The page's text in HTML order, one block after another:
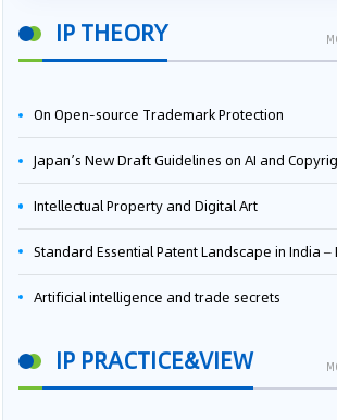
IP THEORY
On Open-source Trademark Protection
Japan’s New Draft Guidelines on AI and Copyright: Is It Really OK to Train AI Using Pirated
Intellectual Property and Digital Art
Standard Essential Patent Landscape in India – Part
Artificial intelligence and trade secrets
IP PRACTICE&VIEW